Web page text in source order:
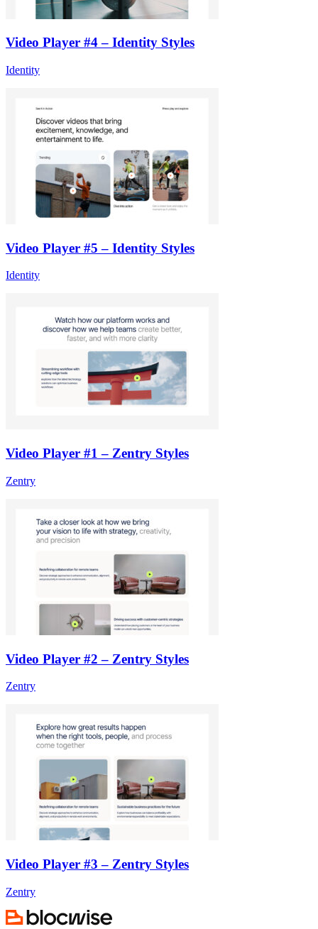
Video Player #4 – Identity Styles
Identity
Video Player #5 – Identity Styles
Identity
Video Player #1 – Zentry Styles
Zentry
Video Player #2 – Zentry Styles
Zentry
Video Player #3 – Zentry Styles
Zentry